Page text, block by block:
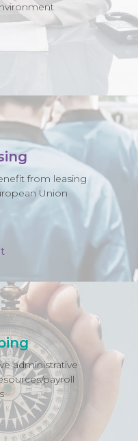
from leasing
Union
administrative
payroll